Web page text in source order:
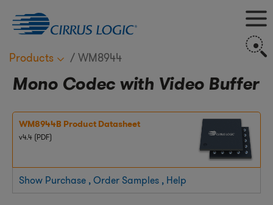
Products WM8944
Mono Codec with Video Buffer
WM8944B Product Datasheet
v4.4 (PDF)
Show Purchase , Order Samples , Help